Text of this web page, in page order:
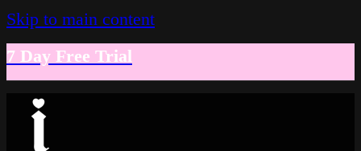
Skip to main content
7 Day Free Trial